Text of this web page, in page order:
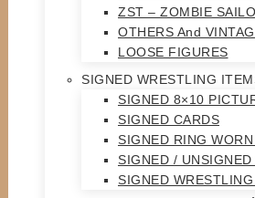
ZST – ZOMBIE
OTHERS And
LOOSE FIGURES
SIGNED WRESTLING
SIGNED 8×10
SIGNED CARDS
SIGNED RING WORN
SIGNED / UNSIGNED
SIGNED